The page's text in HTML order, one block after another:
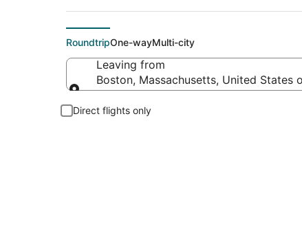
RoundtripOne-wayMulti-city
Leaving from
Boston, Massachusetts, United States
Direct flights only